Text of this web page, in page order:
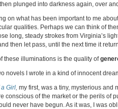
plunged into darkness again, over
on what has been important to me
qualities. Perhaps we can think of
long, steady strokes from Virginia’s
then let pass, until the next time it
these illuminations is the quality of
novels I wrote in a kind of innocent
Girl, my first, was a tiny, mysterious and
conscious of the market or the perils of
never have begun. As it was, I was